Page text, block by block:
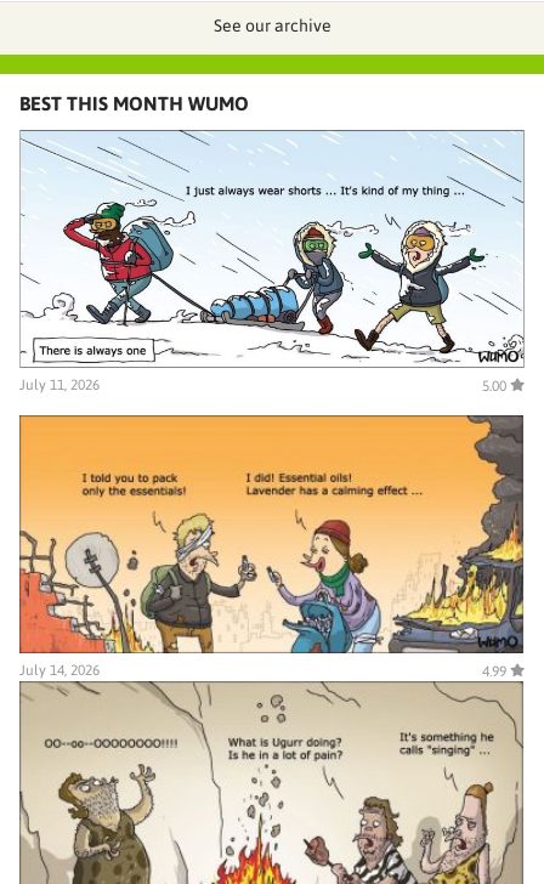
See our archive
BEST THIS MONTH WUMO
July 11, 2026 5.00
July 14, 2026 4.99